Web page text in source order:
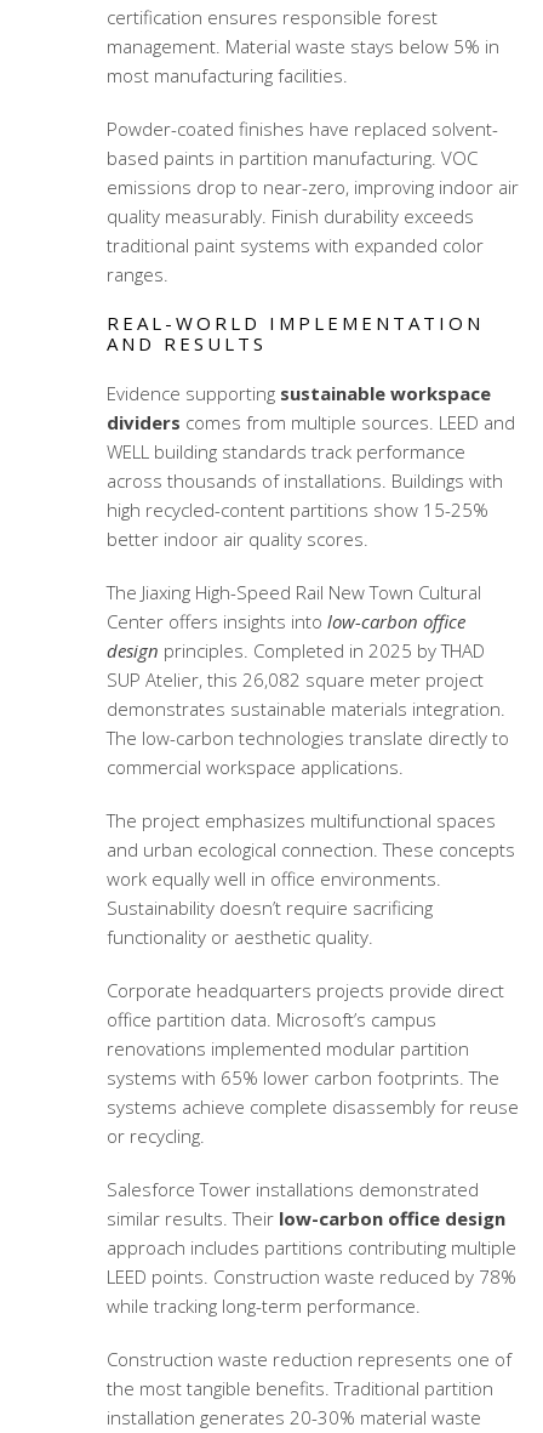
certification ensures responsible forest
management. Material waste stays below 5% in
most manufacturing facilities.
Powder-coated finishes have replaced solvent-
based paints in partition manufacturing. VOC
emissions drop to near-zero, improving indoor air
quality measurably. Finish durability exceeds
traditional paint systems with expanded color
ranges.
REAL-WORLD IMPLEMENTATION
AND RESULTS
Evidence supporting sustainable workspace
dividers comes from multiple sources. LEED and
WELL building standards track performance
across thousands of installations. Buildings with
high recycled-content partitions show 15-25%
better indoor air quality scores.
The Jiaxing High-Speed Rail New Town Cultural
Center offers insights into low-carbon office
design principles. Completed in 2025 by THAD
SUP Atelier, this 26,082 square meter project
demonstrates sustainable materials integration.
The low-carbon technologies translate directly to
commercial workspace applications.
The project emphasizes multifunctional spaces
and urban ecological connection. These concepts
work equally well in office environments.
Sustainability doesn’t require sacrificing
functionality or aesthetic quality.
Corporate headquarters projects provide direct
office partition data. Microsoft’s campus
renovations implemented modular partition
systems with 65% lower carbon footprints. The
systems achieve complete disassembly for reuse
or recycling.
Salesforce Tower installations demonstrated
similar results. Their low-carbon office design
approach includes partitions contributing multiple
LEED points. Construction waste reduced by 78%
while tracking long-term performance.
Construction waste reduction represents one of
the most tangible benefits. Traditional partition
installation generates 20-30% material waste